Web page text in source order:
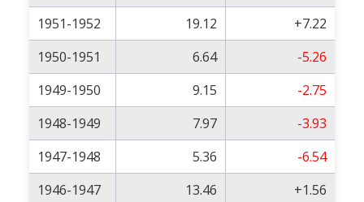
1951-1952
19.12
+7.22
1950-1951
6.64
-5.26
1949-1950
9.15
-2.75
1948-1949
7.97
-3.93
1947-1948
5.36
-6.54
1946-1947
13.46
+1.56